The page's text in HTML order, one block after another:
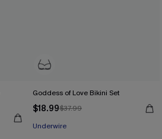
Goddess of Love Bikini Set
$18.99$37.99
Underwire